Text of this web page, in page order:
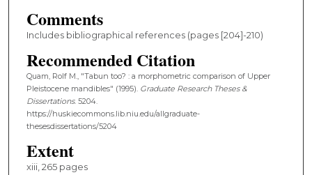
Comments
Includes bibliographical references (pages [204]-210)
Recommended Citation
Quam, Rolf M., "Tabun too? : a morphometric comparison of Upper
Pleistocene mandibles" (1995). Graduate Research Theses &
Dissertations. 5204.
https://huskiecommons.lib.niu.edu/allgraduate-
thesesdissertations/5204
Extent
xiii, 265 pages